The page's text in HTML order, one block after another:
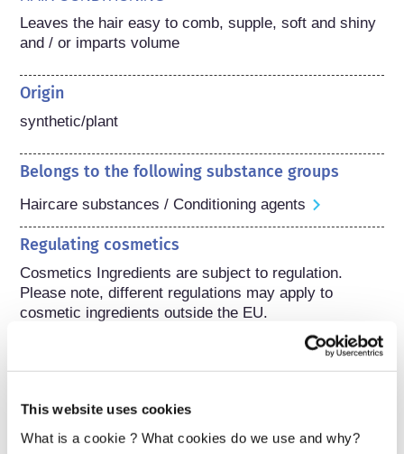
This website uses cookies
What is a cookie ? What cookies do we use and why?
Leaves the hair easy to comb, supple, soft and shiny
and / or imparts volume
Origin
synthetic/plant
Belongs to the following substance groups
Haircare substances / Conditioning agents
Regulating cosmetics
Cosmetics Ingredients are subject to regulation.
Please note, different regulations may apply to
cosmetic ingredients outside the EU.
Understanding your
cosmetics